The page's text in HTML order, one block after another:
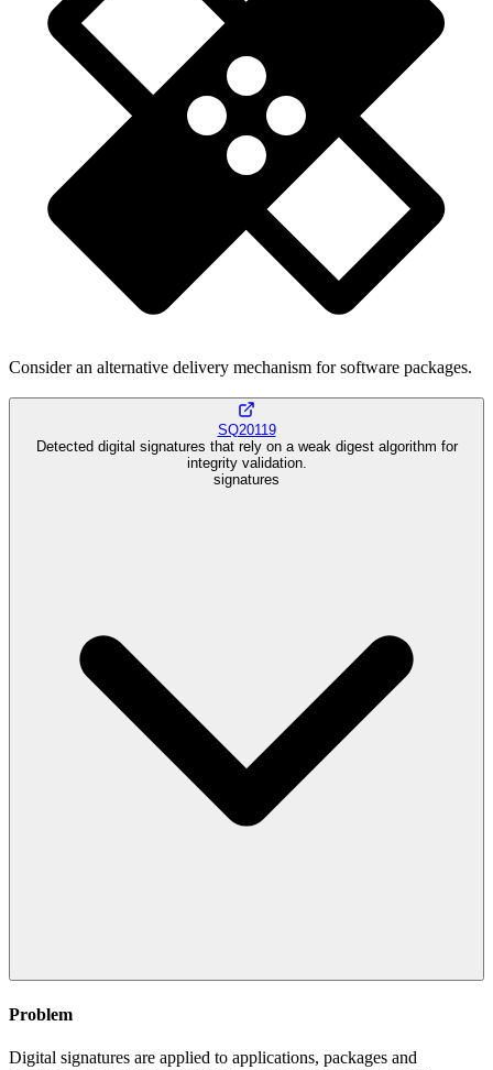
Consider an alternative delivery mechanism for software packages.
SQ20119
Detected digital signatures that rely on a weak digest algorithm for
integrity validation.
signatures
Problem
Digital signatures are applied to applications, packages and